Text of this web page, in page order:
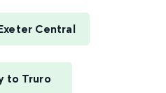
Central
to Truro